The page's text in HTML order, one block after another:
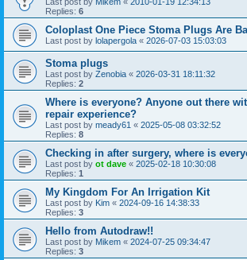
Replies: 6
Coloplast One Piece Stoma Plugs Are
Last post by lolapergola « 2026-07-03 15:03:03
Stoma plugs
Last post by Zenobia « 2026-03-31 18:11:32
Replies: 2
Where is everyone? Anyone out there
repair experience?
Last post by meady61 « 2025-05-08 03:32:52
Replies: 8
Checking in after surgery, where is
Last post by ot dave « 2025-02-18 10:30:08
Replies: 1
My Kingdom For An Irrigation Kit
Last post by Kim « 2024-09-16 14:38:33
Replies: 3
Hello from Autodraw!!
Last post by Mikem « 2024-07-25 09:34:47
Replies: 3